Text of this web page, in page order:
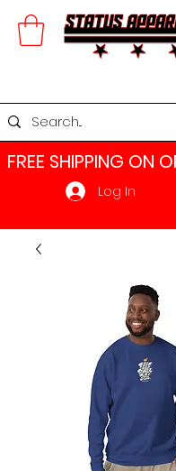
FREE SHIPPING ON
Log In